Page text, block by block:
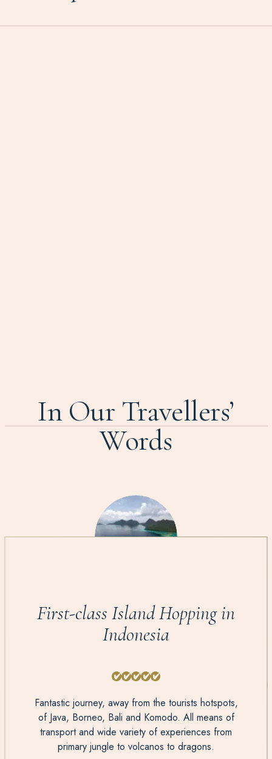
In Our Travellers’
Words
First-class Island Hopping in
Indonesia
Fantastic journey, away from the tourists hotspots,
of Java, Borneo, Bali and Komodo. All means of
transport and wide variety of experiences from
primary jungle to volcanos to dragons.